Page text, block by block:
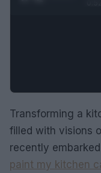
Transforming a
filled with visions
recently
paint my kitchen